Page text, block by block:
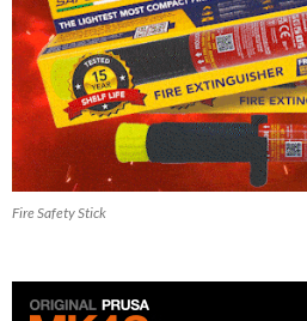
Fire Safety Stick